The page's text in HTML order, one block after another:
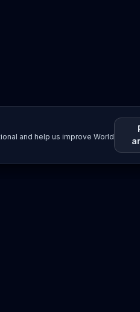
and help us improve World